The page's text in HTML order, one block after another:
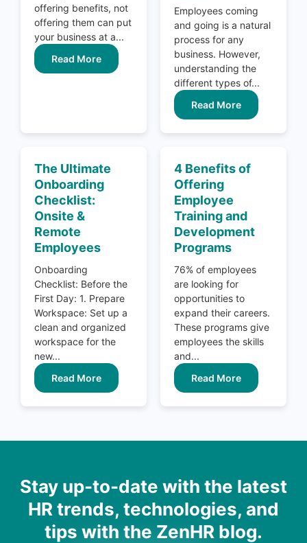
offering benefits, not
offering them can put
your business at a...
Read More
Employees coming
and going is a natural
process for any
business. However,
understanding the
different types of...
Read More
The Ultimate
Onboarding
Checklist:
Onsite &
Remote
Employees
Onboarding
Checklist: Before the
First Day: 1. Prepare
Workspace: Set up a
clean and organized
workspace for the
new...
Read More
4 Benefits of
Offering
Employee
Training and
Development
Programs
76% of employees
are looking for
opportunities to
expand their careers.
These programs give
employees the skills
and...
Read More
Stay up-to-date with the latest
HR trends, technologies, and
tips with the ZenHR blog.